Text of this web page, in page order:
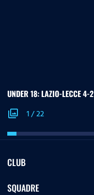
UNDER 18: LAZIO-LECCE 4-2
photo_library 1/22
CLUB
SQUADRE